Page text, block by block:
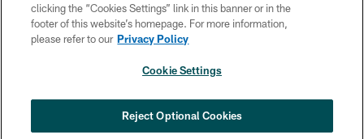
CONTACT US
SOCIAL MEDIA RULES
COOKIE SETTINGS
all of it’
×
clicking the “Cookies Settings” link in this banner or in the
footer of this website’s homepage. For more information,
please refer to our Privacy Policy
Cookie Settings
Reject Optional Cookies